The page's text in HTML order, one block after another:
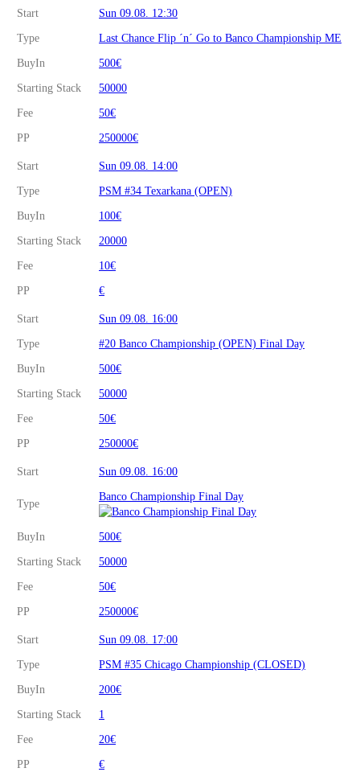
Start Sun 09.08. 12:30
Type Last Chance Flip ´n´ Go to Banco Championship ME
BuyIn 500€
Starting Stack 50000
Fee 50€
PP 250000€
Start Sun 09.08. 14:00
Type PSM #34 Texarkana (OPEN)
BuyIn 100€
Starting Stack 20000
Fee 10€
PP €
Start Sun 09.08. 16:00
Type #20 Banco Championship (OPEN) Final Day
BuyIn 500€
Starting Stack 50000
Fee 50€
PP 250000€
Start Sun 09.08. 16:00
Type
Banco Championship Final Day
BuyIn 500€
Starting Stack 50000
Fee 50€
PP 250000€
Start Sun 09.08. 17:00
Type PSM #35 Chicago Championship (CLOSED)
BuyIn 200€
Starting Stack 1
Fee 20€
PP €